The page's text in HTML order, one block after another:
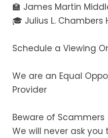
🏫 James Martin
🎓 Julius L. Chambers
Schedule a Viewing
We are an Equal
Provider
Beware of Scammers
We will never ask